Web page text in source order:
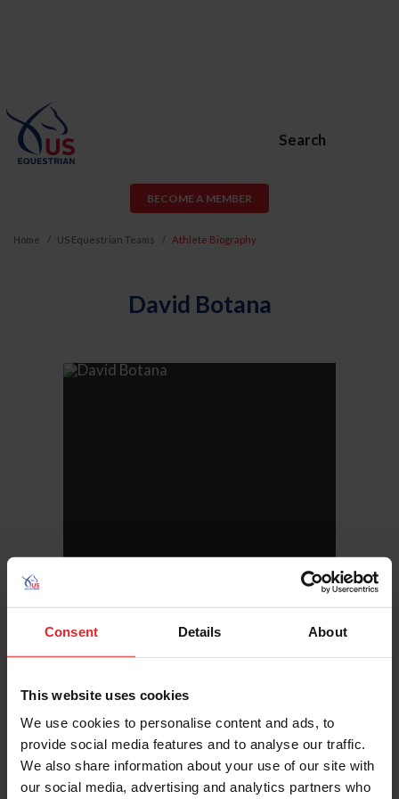
Consent Details About
This website uses cookies
We use cookies to personalise content and ads, to
provide social media features and to analyse our traffic.
We also share information about your use of our site with
our social media, advertising and analytics partners who
Search
BECOME A MEMBER
Home US Equestrian Teams Athlete Biography
David Botana
Hometown: Portland, Maine
Birthday: 7/11/2002
Sport/Disciplines: Para-Equestrian